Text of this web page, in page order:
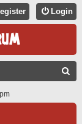
Login
A